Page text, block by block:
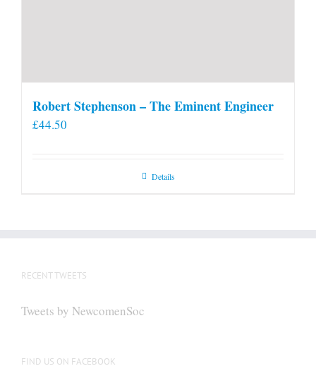
Robert Stephenson – The Eminent Engineer
£44.50
Details
RECENT TWEETS
Tweets by NewcomenSoc
FIND US ON FACEBOOK